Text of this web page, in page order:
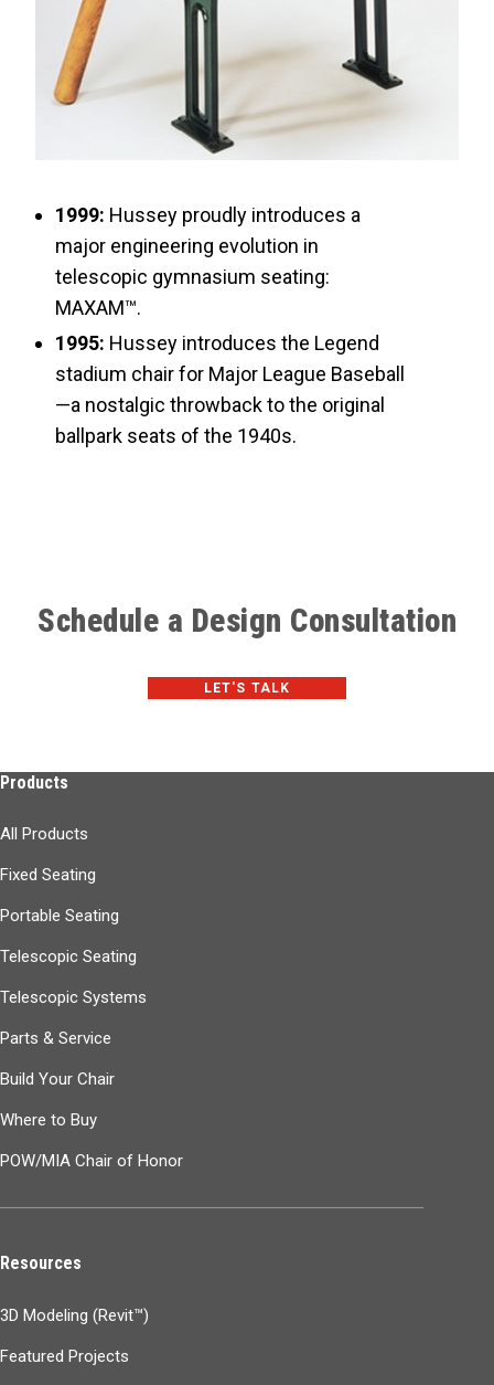
1999: Hussey proudly introduces a
major engineering evolution in
telescopic gymnasium seating:
MAXAM™.
1995: Hussey introduces the Legend
stadium chair for Major League Baseball
—a nostalgic throwback to the original
ballpark seats of the 1940s.
Schedule a Design Consultation
LET'S TALK
Products
All Products
Fixed Seating
Portable Seating
Telescopic Seating
Telescopic Systems
Parts & Service
Build Your Chair
Where to Buy
POW/MIA Chair of Honor
Resources
3D Modeling (Revit™)
Featured Projects